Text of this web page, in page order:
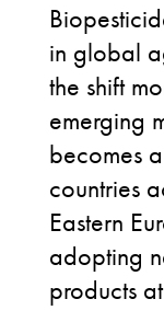
in global
the shift
emerging
becomes
countries
Eastern
adopting
products